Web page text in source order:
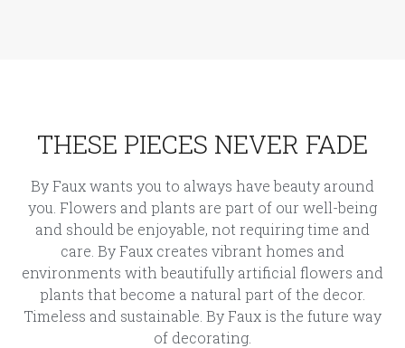
THESE PIECES NEVER FADE
By Faux wants you to always have beauty around
you. Flowers and plants are part of our well-being
and should be enjoyable, not requiring time and
care. By Faux creates vibrant homes and
environments with beautifully artificial flowers and
plants that become a natural part of the decor.
Timeless and sustainable. By Faux is the future way
of decorating.